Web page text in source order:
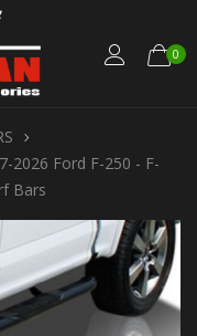
0
2026 Ford F-250 - F-
Bars